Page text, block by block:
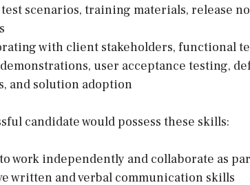
scenarios, training materials, release
with client stakeholders, functional
user acceptance testing,
and solution adoption
candidate would possess these skills:
work independently and collaborate as
written and verbal communication skills